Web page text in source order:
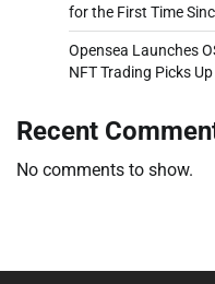
for the First Time
Opensea Launches
NFT Trading Picks Up
Recent
No comments to show.